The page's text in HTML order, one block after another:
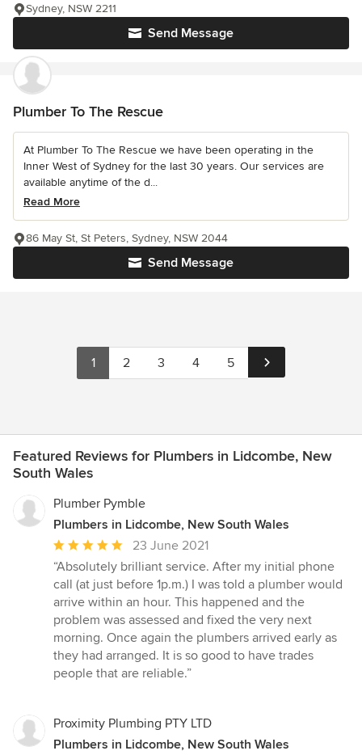
Send Message
Sydney, NSW 2211
Plumber To The Rescue
At Plumber To The Rescue we have been operating in the
Inner West of Sydney for the last 30 years. Our services are
available anytime of the d...
Read More
Send Message
86 May St, St Peters, Sydney, NSW 2044
1 2 3 4 5
Featured Reviews for Plumbers in Lidcombe, New
South Wales
Plumber Pymble
Plumbers in Lidcombe, New South Wales
Average
rating:
5
out
of
5
stars
23 June 2021
“Absolutely brilliant service. After my initial phone
call (at just before 1p.m.) I was told a plumber would
arrive within an hour. This happened and the
problem was assessed and fixed the very next
morning. Once again the plumbers arrived early as
they had arranged. It is so good to have trades
people that are reliable.”
Proximity Plumbing PTY LTD
Plumbers in Lidcombe, New South Wales